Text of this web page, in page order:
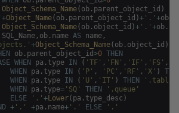
Object_Schema_Name( ob . parent_object_id )
+Object_Name( ob . parent_object_id )+ '.' +ob
Object_Schema_Name( ob . object_id )+ '.' +ob .
SQL_Name , ob . name AS name ,
+Object_Schema_Name( ob . object_id )
ob . parent_object_id>0 THEN
WHEN pa . type IN ( 'TF' , 'FN' , 'IF' , 'FS' ,
WHEN
pa . type IN ( 'P' , 'PC' , 'RF' , 'X' )
WHEN
pa . type IN ( 'U' , 'IT' ) THEN
'.table'
WHEN
pa . type= 'SQ' THEN
'.queue'
ELSE
'.' +Lower( pa . type_desc )
+ '.' +pa . name+ '.' ELSE
'.'